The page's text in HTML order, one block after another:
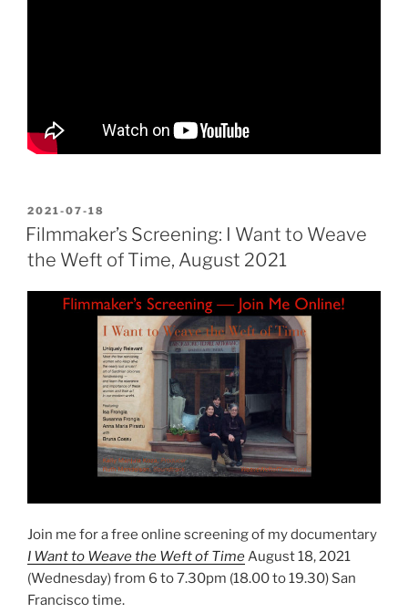
POSTED
ON
2021-07-18
Filmmaker’s Screening: I Want to Weave
the Weft of Time, August 2021
Join me for a free online screening of my documentary
I Want to Weave the Weft of Time August 18, 2021
(Wednesday) from 6 to 7.30pm (18.00 to 19.30) San
Francisco time.